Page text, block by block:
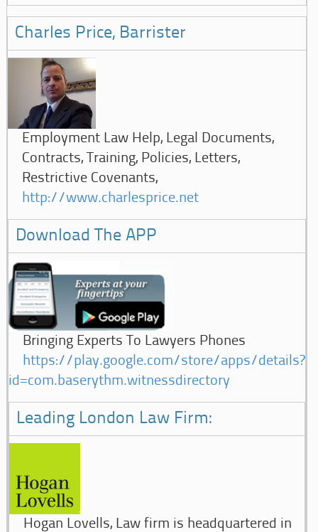
Charles Price, Barrister
Employment Law Help, Legal Documents,
Contracts, Training, Policies, Letters,
Restrictive Covenants,
http://www.charlesprice.net
Download The APP
Bringing Experts To Lawyers Phones
https://play.google.com/store/apps/details?
id=com.baserythm.witnessdirectory
Leading London Law Firm:
Hogan Lovells, Law firm is headquartered in